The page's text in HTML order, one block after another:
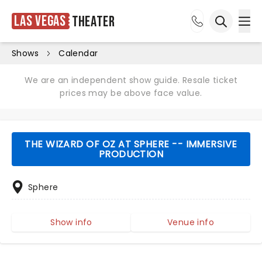
Las Vegas Theater
Shows Calendar
We are an independent show guide. Resale ticket
prices may be above face value.
THE WIZARD OF OZ AT SPHERE -- IMMERSIVE
PRODUCTION
Sphere
Show info Venue info